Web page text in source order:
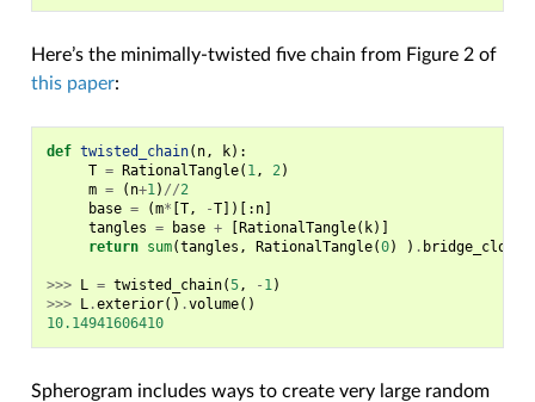
Here’s the minimally-twisted five chain from Figure 2 of
this paper:
def twisted_chain( n, k):
T = RationalTangle( 1, 2)
m = ( n+1) //2
base = (m* [T, -T])[: n]
tangles = base + [RationalTangle( k)]
return sum(tangles , RationalTangle(0) ) .
>>> L = twisted_chain(5, - 1)
>>> L.exterior() .volume()
10.14941606410
Spherogram includes ways to create very large random